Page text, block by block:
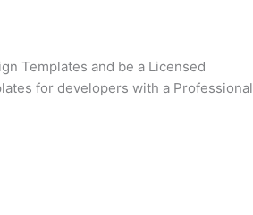
Templates and be a Licensed
for developers with a Professional